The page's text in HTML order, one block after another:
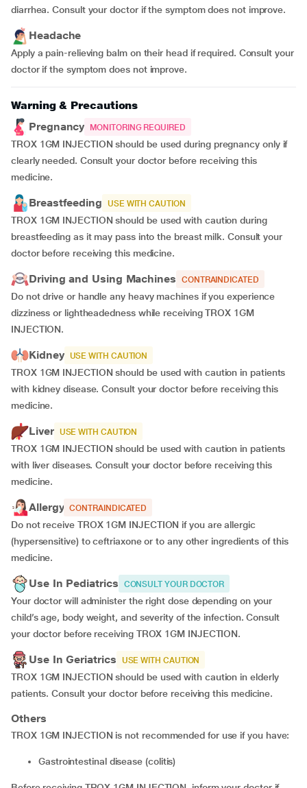
diarrhea. Consult your doctor if the symptom does not improve.
Headache
Apply a pain-relieving balm on their head if required. Consult your
doctor if the symptom does not improve.
Warning & Precautions
Pregnancy
MONITORING REQUIRED
TROX 1GM INJECTION should be used during pregnancy only if
clearly needed. Consult your doctor before receiving this
medicine.
Breastfeeding USE WITH CAUTION
TROX 1GM INJECTION should be used with caution during
breastfeeding as it may pass into the breast milk. Consult your
doctor before receiving this medicine.
Driving and Using Machines CONTRAINDICATED
Do not drive or handle any heavy machines if you experience
dizziness or lightheadedness while receiving TROX 1GM
INJECTION.
Kidney USE WITH CAUTION
TROX 1GM INJECTION should be used with caution in patients
with kidney disease. Consult your doctor before receiving this
medicine.
Liver USE WITH CAUTION
TROX 1GM INJECTION should be used with caution in patients
with liver diseases. Consult your doctor before receiving this
medicine.
Allergy CONTRAINDICATED
Do not receive TROX 1GM INJECTION if you are allergic
(hypersensitive) to ceftriaxone or to any other ingredients of this
medicine.
Use In Pediatrics CONSULT YOUR DOCTOR
Your doctor will administer the right dose depending on your
child’s age, body weight, and severity of the infection. Consult
your doctor before receiving TROX 1GM INJECTION.
Use In Geriatrics USE WITH CAUTION
TROX 1GM INJECTION should be used with caution in elderly
patients. Consult your doctor before receiving this medicine.
Others
TROX 1GM INJECTION is not recommended for use if you have:
Gastrointestinal disease (colitis)